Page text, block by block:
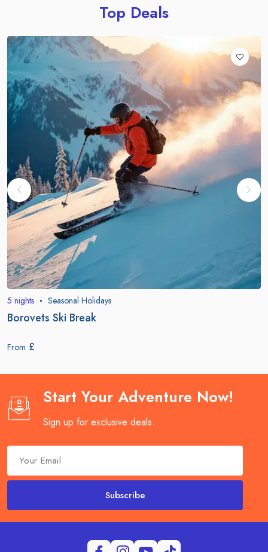
Top Deals
5 nights Seasonal Holidays
Borovets Ski Break
From £
Start Your Adventure Now!
Sign up for exclusive deals.
Subscribe